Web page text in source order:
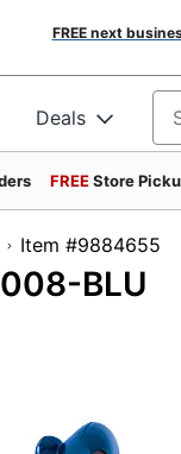
FREE next
Deals
FREEStore
Item
BLU